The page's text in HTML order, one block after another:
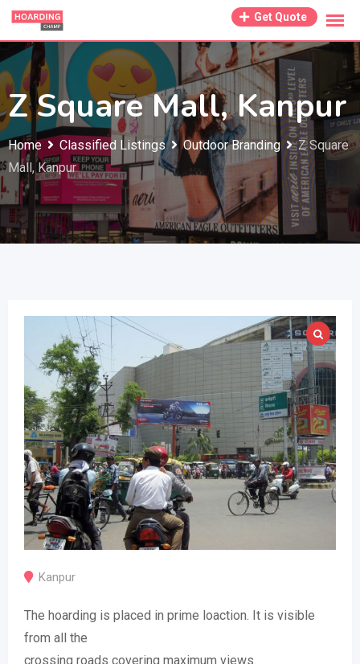
Skip
content
Get Quote
Z Square Mall, Kanpur
Home Classified Listings Outdoor Branding
Z Square
Mall, Kanpur
Kanpur
The hoarding is placed in prime loaction. It is visible
from all the
crossing roads covering maximum views.